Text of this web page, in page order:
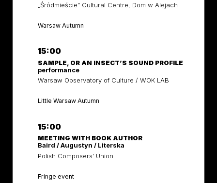
„Śródmieście” Cultural Centre, Dom w Alejach
Warsaw Autumn
15:00
SAMPLE, OR AN INSECT’S SOUND PROFILE
performance
Warsaw Observatory of Culture / WOK LAB
Little Warsaw Autumn
15:00
MEETING WITH BOOK AUTHOR
Baird / Augustyn / Literska
Polish Composers' Union
Fringe event